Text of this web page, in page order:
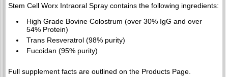
Stem Cell Worx Intraoral Spray contains the following ingredients:
High Grade Bovine Colostrum (over 30% IgG and over
54% Protein)
Trans Resveratrol (98% purity)
Fucoidan (95% purity)
Full supplement facts are outlined on the Products Page.